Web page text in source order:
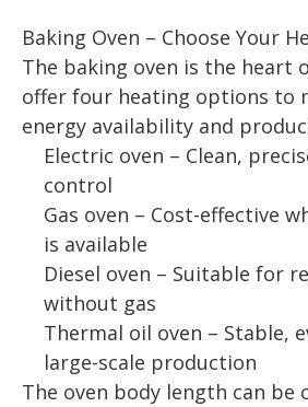
Baking Oven – Choose Your
The baking oven is the heart
offer four heating options to
energy availability and
Electric oven – Clean,
control
Gas oven – Cost-effective
is available
Diesel oven – Suitable for
without gas
Thermal oil oven – Stable,
large-scale production
The oven body length can be